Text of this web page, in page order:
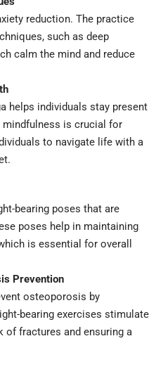
reduction. The practice
such as deep
calm the mind and reduce
helps individuals stay present
mindfulness is crucial for
to navigate life with a
bearing poses that are
poses help in maintaining
is essential for overall
Prevention
osteoporosis by
bearing exercises stimulate
of fractures and ensuring a